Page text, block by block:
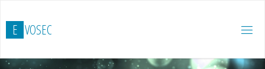
to
content
E VOSEC